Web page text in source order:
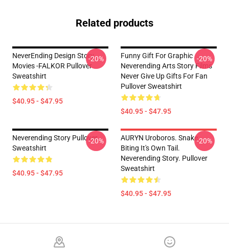
Related products
NeverEnding Design Story
Movies -FALKOR Pullover
Sweatshirt
$40.95 - $47.95
-20%
Funny Gift For Graphic
Neverending Arts Story Films
Never Give Up Gifts For Fan
Pullover Sweatshirt
$40.95 - $47.95
-20%
Neverending Story Pullover
Sweatshirt
$40.95 - $47.95
-20%
AURYN Uroboros. Snake
Biting It's Own Tail.
Neverending Story. Pullover
Sweatshirt
$40.95 - $47.95
-20%